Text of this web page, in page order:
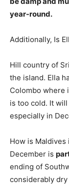
year-round.
Additionally, Is
Hill country of
the island. Ella
Colombo where
is too cold. It
especially in
How is
December is
ending of
considerably